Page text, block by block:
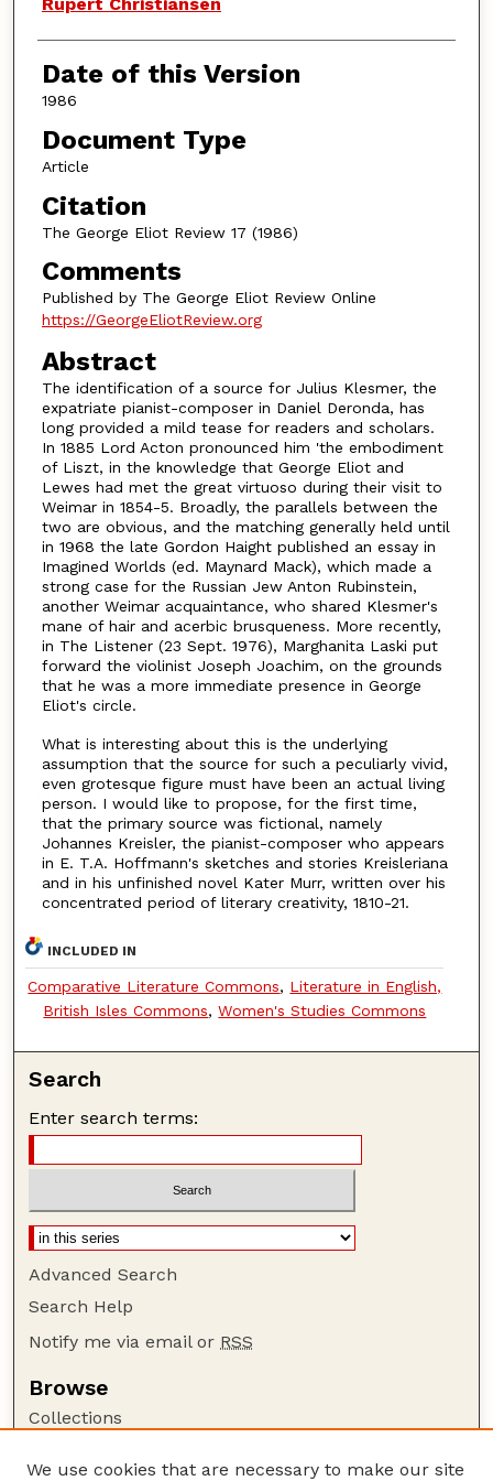
Rupert Christiansen
Date of this Version
1986
Document Type
Article
Citation
The George Eliot Review 17 (1986)
Comments
Published by The George Eliot Review Online
https://GeorgeEliotReview.org
Abstract
The identification of a source for Julius Klesmer, the
expatriate pianist-composer in Daniel Deronda, has
long provided a mild tease for readers and scholars.
In 1885 Lord Acton pronounced him 'the embodiment
of Liszt, in the knowledge that George Eliot and
Lewes had met the great virtuoso during their visit to
Weimar in 1854-5. Broadly, the parallels between the
two are obvious, and the matching generally held until
in 1968 the late Gordon Haight published an essay in
Imagined Worlds (ed. Maynard Mack), which made a
strong case for the Russian Jew Anton Rubinstein,
another Weimar acquaintance, who shared Klesmer's
mane of hair and acerbic brusqueness. More recently,
in The Listener (23 Sept. 1976), Marghanita Laski put
forward the violinist Joseph Joachim, on the grounds
that he was a more immediate presence in George
Eliot's circle.
What is interesting about this is the underlying
assumption that the source for such a peculiarly vivid,
even grotesque figure must have been an actual living
person. I would like to propose, for the first time,
that the primary source was fictional, namely
Johannes Kreisler, the pianist-composer who appears
in E. T.A. Hoffmann's sketches and stories Kreisleriana
and in his unfinished novel Kater Murr, written over his
concentrated period of literary creativity, 1810-21.
INCLUDED IN
Comparative Literature Commons, Literature in English,
British Isles Commons,Women's Studies Commons
Search
Enter search terms:
Advanced Search
Search Help
Notify me via email or RSS
Browse
Collections
We use cookies that are necessary to make our site